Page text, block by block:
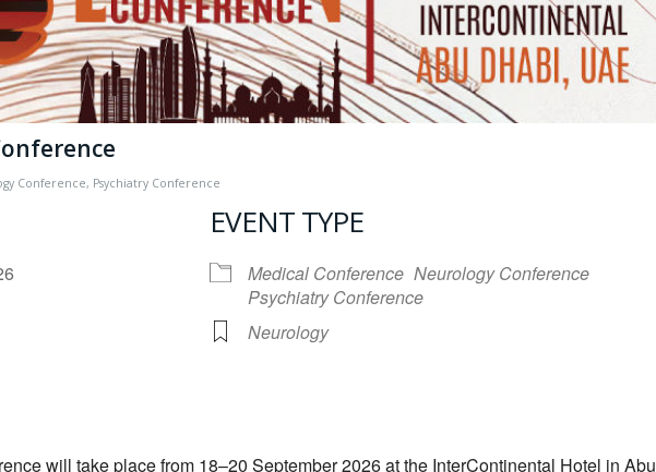
Conference, Psychiatry Conference
EVENT TYPE
Medical Conference Neurology Conference
Psychiatry Conference
Neurology
will take place from 18–20 September 2026 at the InterContinental Hotel in Abu